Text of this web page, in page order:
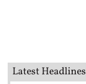
Latest Headlines